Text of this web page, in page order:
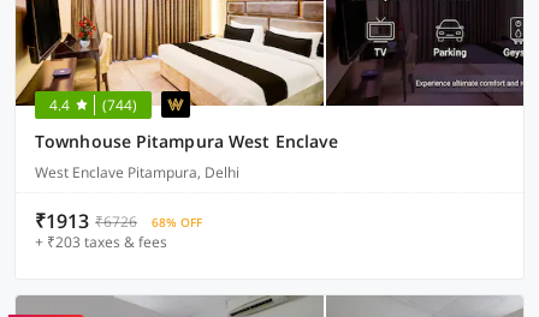
4.4 (744)
Townhouse Pitampura West Enclave
West Enclave Pitampura, Delhi
₹1913 ₹6726 68% OFF
+ ₹203 taxes & fees